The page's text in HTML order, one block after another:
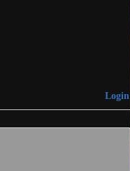
Login